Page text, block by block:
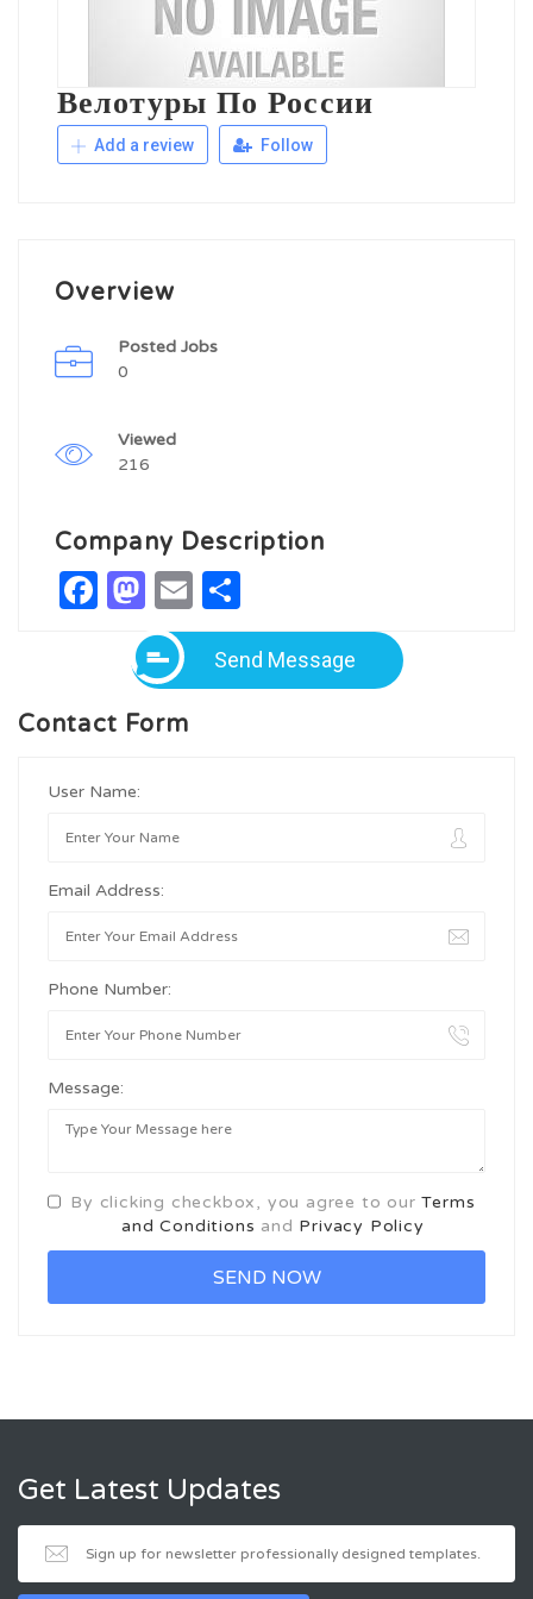
Велотуры По России
Add a review Follow
Overview
Posted Jobs
0
Viewed
216
Company Description
Facebook
Mastodon
Email
Send Message
Contact Form
User Name:
Email Address:
Phone Number:
Message:
By clicking checkbox, you agree to ourTerms
and Conditions and Privacy Policy
Get Latest Updates